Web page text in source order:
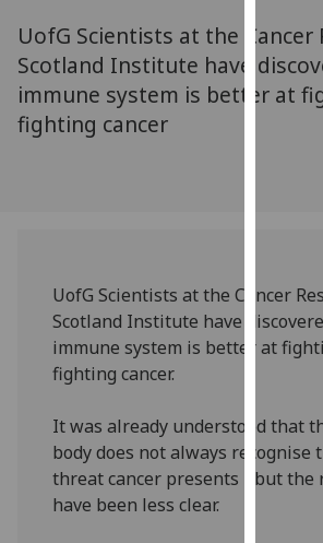
third
You
and
how
we
use
on
our
UofG Scientists at the Cancer
Scotland Institute have
immune system is better at
fighting cancer
UofG Scientists at the Cancer
Scotland Institute have
immune system is better at
fighting cancer.
It was already understood that
body does not always recognise
threat cancer presents - but the
have been less clear.